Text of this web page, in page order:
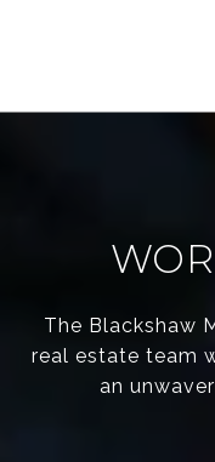
The Blackshaw
real estate team
an